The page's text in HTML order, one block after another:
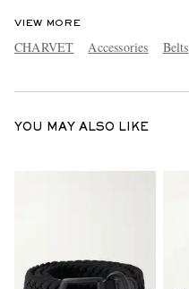
VIEW MORE
CHARVET Accessories Belts
YOU MAY ALSO LIKE